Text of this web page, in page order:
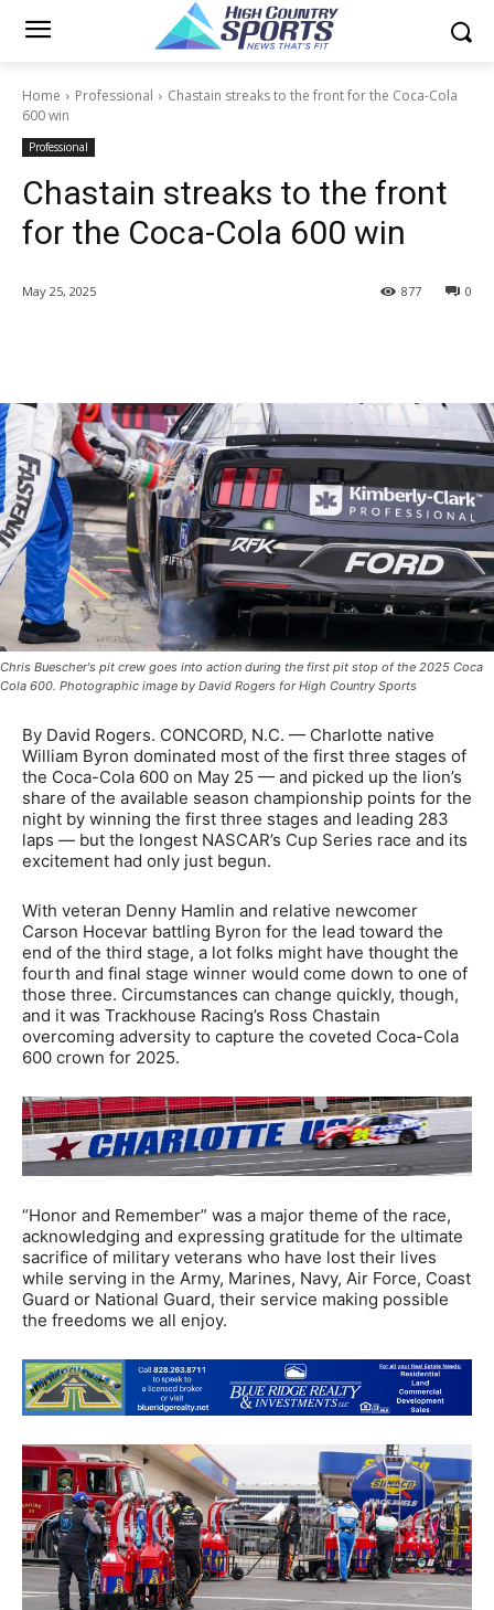
Home Professional
Chastain streaks to the front for the Coca-Cola
600 win
Professional
Chastain streaks to the front
for the Coca-Cola 600 win
May 25, 2025 0
877
Chris Buescher's pit crew goes into action during the first pit stop of the 2025 Coca
Cola 600. Photographic image by David Rogers for High Country Sports
By David Rogers. CONCORD, N.C. — Charlotte native
William Byron dominated most of the first three stages of
the Coca-Cola 600 on May 25 — and picked up the lion’s
share of the available season championship points for the
night by winning the first three stages and leading 283
laps — but the longest NASCAR’s Cup Series race and its
excitement had only just begun.
With veteran Denny Hamlin and relative newcomer
Carson Hocevar battling Byron for the lead toward the
end of the third stage, a lot folks might have thought the
fourth and final stage winner would come down to one of
those three. Circumstances can change quickly, though,
and it was Trackhouse Racing’s Ross Chastain
overcoming adversity to capture the coveted Coca-Cola
600 crown for 2025.
“Honor and Remember” was a major theme of the race,
acknowledging and expressing gratitude for the ultimate
sacrifice of military veterans who have lost their lives
while serving in the Army, Marines, Navy, Air Force, Coast
Guard or National Guard, their service making possible
the freedoms we all enjoy.